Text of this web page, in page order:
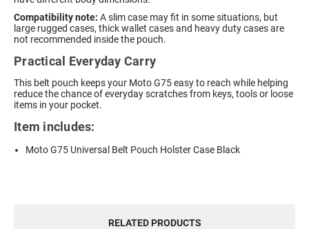
Compatibility note: A slim case may fit in some situations, but
large rugged cases, thick wallet cases and heavy duty cases are
not recommended inside the pouch.
Practical Everyday Carry
This belt pouch keeps your Moto G75 easy to reach while helping
reduce the chance of everyday scratches from keys, tools or loose
items in your pocket.
Item includes:
Moto G75 Universal Belt Pouch Holster Case Black
RELATED PRODUCTS